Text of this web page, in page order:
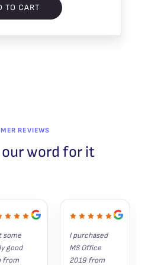
TO CART
REVIEWS
word for it
some
good
from
I purchased
MS Office
2019 from